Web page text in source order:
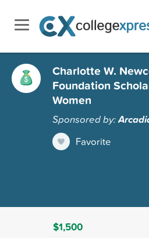
Charlotte W.
Foundation
Women
Sponsored by:
Favorite
$1,500